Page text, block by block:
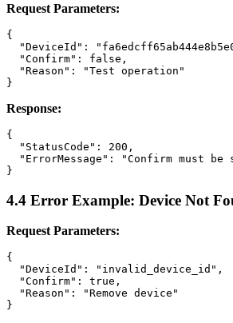
Request Parameters:
{
"DeviceId":
  "Confirm": false,
  "Reason": "Test operation"
Response:
{
  "StatusCode": 200,
"ErrorMessage": "Confirm must be
4.4 Error Example: Device Not
Request Parameters:
{
  "DeviceId": "invalid_device_id",
  "Confirm": true,
  "Reason": "Remove device"